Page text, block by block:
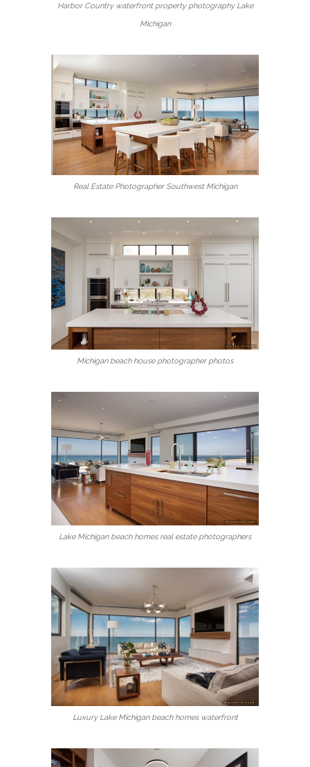
Harbor Country waterfront property photography Lake
Michigan
Real Estate Photographer Southwest Michigan
Michigan beach house photographer photos
Lake Michigan beach homes real estate photographers
Luxury Lake Michigan beach homes waterfront